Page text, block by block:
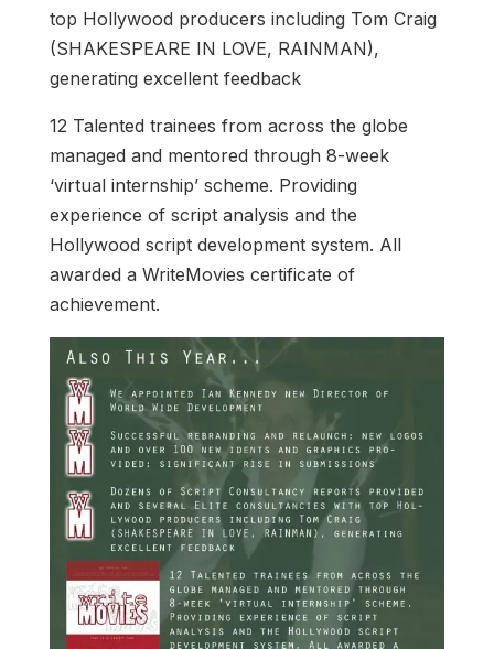
top Hollywood producers including Tom Craig
(SHAKESPEARE IN LOVE, RAINMAN),
generating excellent feedback
12 Talented trainees from across the globe
managed and mentored through 8-week
‘virtual internship’ scheme. Providing
experience of script analysis and the
Hollywood script development system. All
awarded a WriteMovies certificate of
achievement.